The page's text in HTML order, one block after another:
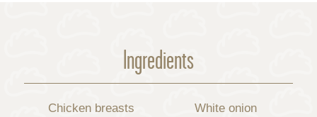
Ingredients
Chicken breasts White onion